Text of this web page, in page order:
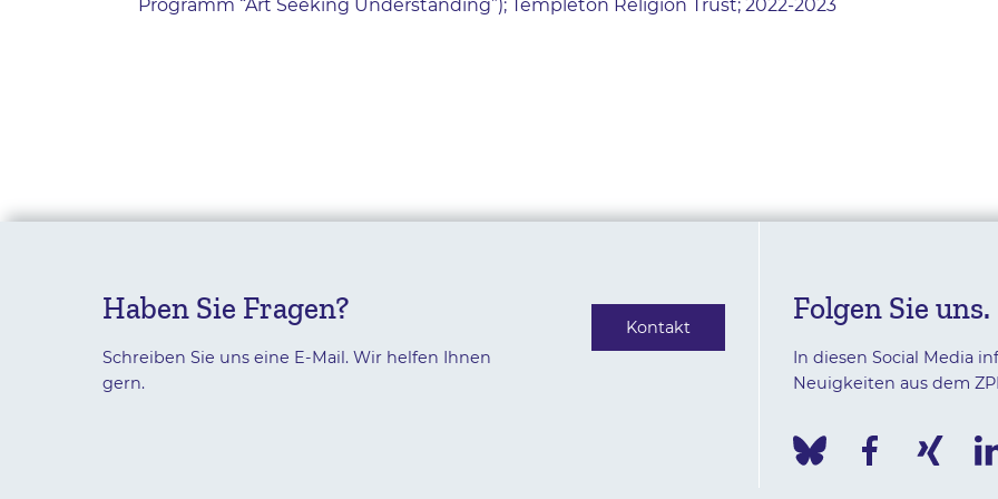
Programm “Art Seeking Understanding”); Templeton Religion Trust; 2022-2023
Haben Sie Fragen?
Schreiben Sie uns eine E-Mail. Wir helfen Ihnen
gern.
Kontakt
Folgen Sie uns.
In diesen Social Media
Neuigkeiten aus dem